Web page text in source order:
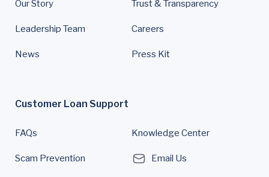
Our Story Trust & Transparency
Leadership Team Careers
News Press Kit
Customer Loan Support
FAQs Knowledge Center
Scam Prevention Email Us